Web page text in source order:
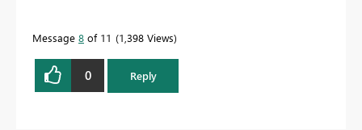
Message 8 of 11 1,398 Views
0 Reply